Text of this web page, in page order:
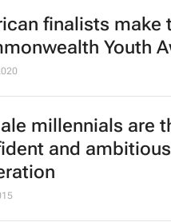
finalists make
Youth
millennials are
and